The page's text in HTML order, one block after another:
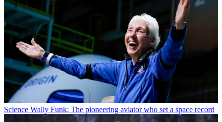
Science Wally Funk: The pioneering aviator who set a space record